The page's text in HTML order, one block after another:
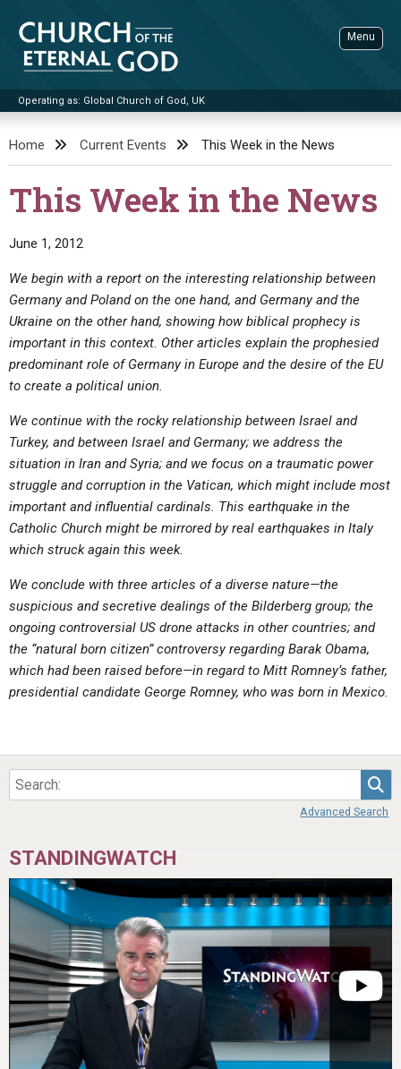
content
Church of the Eternal God
Operating as: Global Church of God, UK
Menu
ADVANCED SEARCH
STANDINGWATCH
BOOKLETS
BY PUBLISH DATE
BY TITLE
Q&AS
UPDATE ARCHIVES
EDITORIALS
FORUMS
VIDEOS
PROMO VIDEOS
BIBLE STORIES
SERMONS
LIVE SERVICES
CONTACT
ABOUT US
STATEMENT OF BELIEFS
FEASTS
NEWS
Home Current Events This Week in the News
This Week in the News
June 1, 2012
We begin with a report on the interesting relationship between
Germany and Poland on the one hand, and Germany and the
Ukraine on the other hand, showing how biblical prophecy is
important in this context. Other articles explain the prophesied
predominant role of Germany in Europe and the desire of the EU
to create a political union.
We continue with the rocky relationship between Israel and
Turkey, and between Israel and Germany; we address the
situation in Iran and Syria; and we focus on a traumatic power
struggle and corruption in the Vatican, which might include most
important and influential cardinals. This earthquake in the
Catholic Church might be mirrored by real earthquakes in Italy
which struck again this week.
We conclude with three articles of a diverse nature—the
suspicious and secretive dealings of the Bilderberg group; the
ongoing controversial US drone attacks in other countries; and
the “natural born citizen” controversy regarding Barak Obama,
which had been raised before—in regard to Mitt Romney’s father,
presidential candidate George Romney, who was born in Mexico.
Advanced Search
STANDINGWATCH